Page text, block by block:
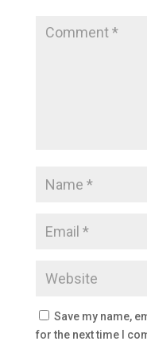
Save my name,
for the next time I